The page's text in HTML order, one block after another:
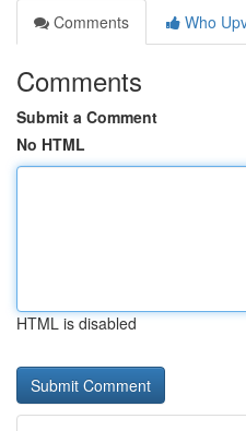
Comments
Who
Comments
Submit a Comment
No HTML
HTML is disabled